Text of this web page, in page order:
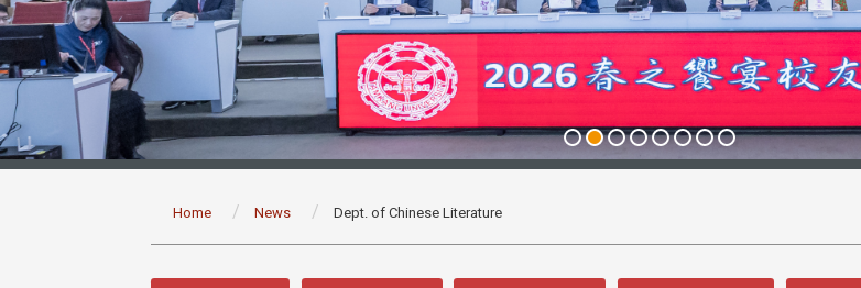
Home News Dept. of Chinese Literature